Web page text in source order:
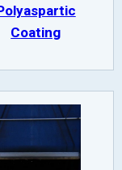
Coating